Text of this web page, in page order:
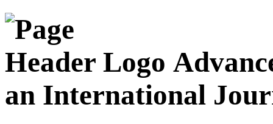
an International